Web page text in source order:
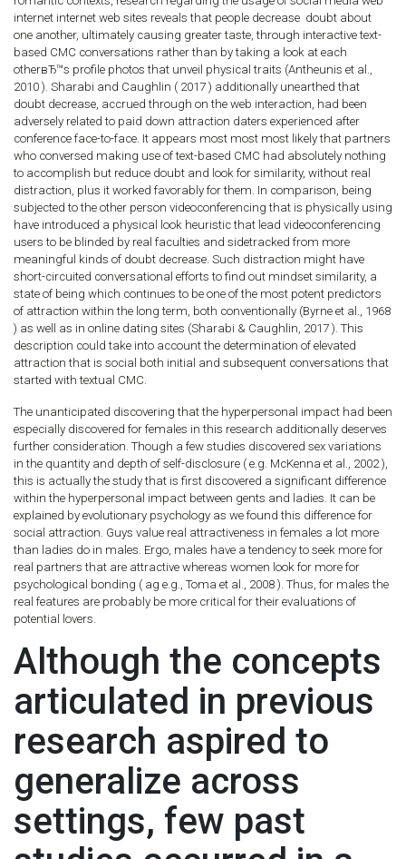
internet internet web sites reveals that people decrease doubt about
one another, ultimately causing greater taste, through interactive text-
based CMC conversations rather than by taking a look at each
otherвЂ™s profile photos that unveil physical traits (Antheunis et al.,
2010 ). Sharabi and Caughlin ( 2017 ) additionally unearthed that
doubt decrease, accrued through on the web interaction, had been
adversely related to paid down attraction daters experienced after
conference face-to-face. It appears most most most likely that partners
who conversed making use of text-based CMC had absolutely nothing
to accomplish but reduce doubt and look for similarity, without real
distraction, plus it worked favorably for them. In comparison, being
subjected to the other person videoconferencing that is physically using
have introduced a physical look heuristic that lead videoconferencing
users to be blinded by real faculties and sidetracked from more
meaningful kinds of doubt decrease. Such distraction might have
short-circuited conversational efforts to find out mindset similarity, a
state of being which continues to be one of the most potent predictors
of attraction within the long term, both conventionally (Byrne et al., 1968
) as well as in online dating sites (Sharabi & Caughlin, 2017 ). This
description could take into account the determination of elevated
attraction that is social both initial and subsequent conversations that
started with textual CMC.
The unanticipated discovering that the hyperpersonal impact had been
especially discovered for females in this research additionally deserves
further consideration. Though a few studies discovered sex variations
in the quantity and depth of self-disclosure ( e.g. McKenna et al., 2002 ),
this is actually the study that is first discovered a significant difference
within the hyperpersonal impact between gents and ladies. It can be
explained by evolutionary psychology as we found this difference for
social attraction. Guys value real attractiveness in females a lot more
than ladies do in males. Ergo, males have a tendency to seek more for
real partners that are attractive whereas women look for more for
psychological bonding ( ag e.g., Toma et al., 2008 ). Thus, for males the
real features are probably be more critical for their evaluations of
potential lovers.
Although the concepts
articulated in previous
research aspired to
generalize across
settings, few past